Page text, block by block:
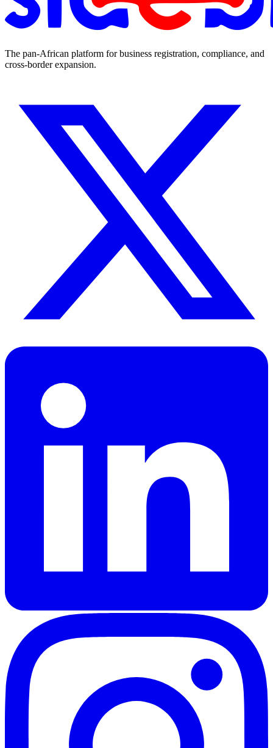
The pan-African platform for business registration, compliance, and
cross-border expansion.